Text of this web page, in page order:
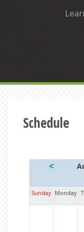
Schedule
<
Sunday Monday